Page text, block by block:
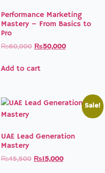
Performance Marketing
Mastery – From Basics to
Pro
₨60,000 ₨50,000
Add to cart
Sale!
UAE Lead Generation
Mastery
₨45,500 ₨15,000